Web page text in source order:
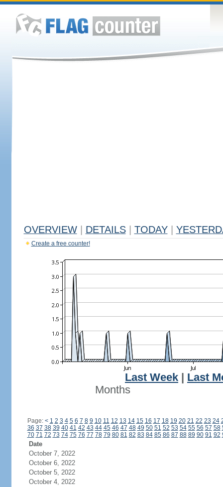
OVERVIEW DETAILS TODAY
Create a free counter!
Last Week
Last
Months
Page: < 1 2 3 4 5 6 7 8 9 10 11 12 13 14 15 16 17 18 19 20 21 22 23 24
36 37 38 39 40 41 42 43 44 45 46 47 48 49 50 51 52 53 54 55 56 57 58
70 71 72 73 74 75 76 77 78 79 80 81 82 83 84 85 86 87 88 89 90 91 92
Date
October 7, 2022
October 6, 2022
October 5, 2022
October 4, 2022